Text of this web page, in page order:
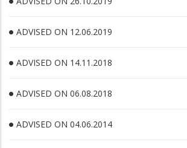
ADVISED ON 12.06.2019
ADVISED ON 14.11.2018
ADVISED ON 06.08.2018
ADVISED ON 04.06.2014